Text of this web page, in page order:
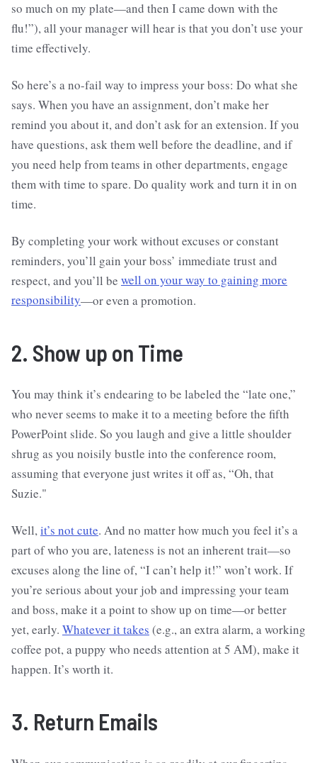
so much on my plate—and then I came down with the
flu!”), all your manager will hear is that you don’t use your
time effectively.
So here’s a no-fail way to impress your boss: Do what she
says. When you have an assignment, don’t make her
remind you about it, and don’t ask for an extension. If you
have questions, ask them well before the deadline, and if
you need help from teams in other departments, engage
them with time to spare. Do quality work and turn it in on
time.
By completing your work without excuses or constant
reminders, you’ll gain your boss’ immediate trust and
respect, and you’ll be well on your way to gaining more
responsibility—or even a promotion.
2. Show up on Time
You may think it’s endearing to be labeled the “late one,”
who never seems to make it to a meeting before the fifth
PowerPoint slide. So you laugh and give a little shoulder
shrug as you noisily bustle into the conference room,
assuming that everyone just writes it off as, “Oh, that
Suzie."
Well,it’s not cute. And no matter how much you feel it’s a
part of who you are, lateness is not an inherent trait—so
excuses along the line of, “I can’t help it!” won’t work. If
you’re serious about your job and impressing your team
and boss, make it a point to show up on time—or better
yet, early. Whatever it takes (e.g., an extra alarm, a working
coffee pot, a puppy who needs attention at 5 AM), make it
happen. It’s worth it.
3. Return Emails